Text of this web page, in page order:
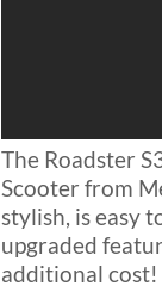
The Roadster
Scooter from
stylish, is easy
upgraded
additional cost!